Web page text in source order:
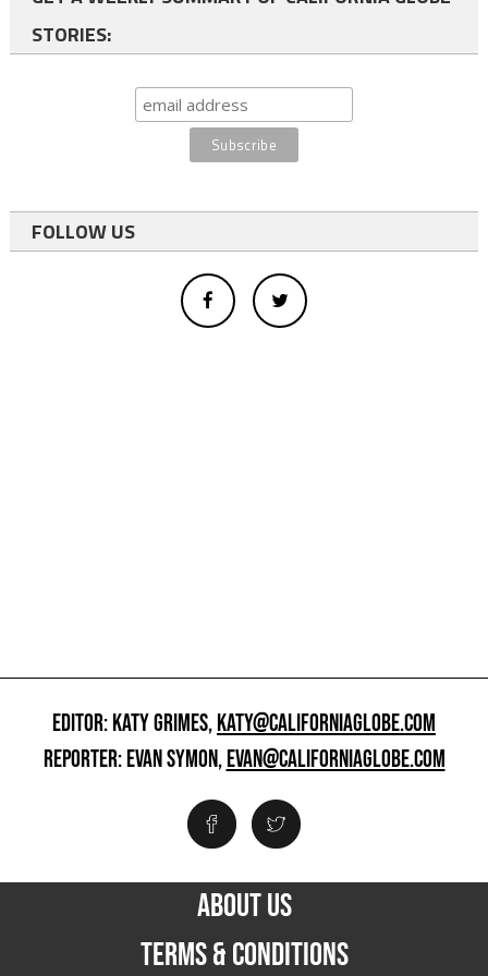
STORIES:
FOLLOW US
EDITOR: KATY GRIMES,KATY@CALIFORNIAGLOBE.COM
REPORTER: EVAN SYMON,EVAN@CALIFORNIAGLOBE.COM
ABOUT US
TERMS & CONDITIONS